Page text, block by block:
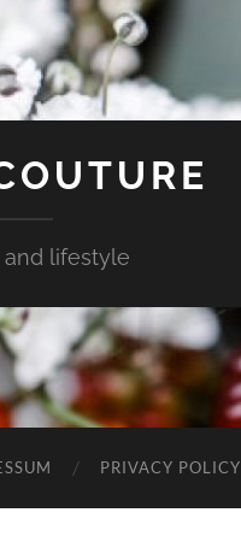
lifestyle
PRIVACY POLICY